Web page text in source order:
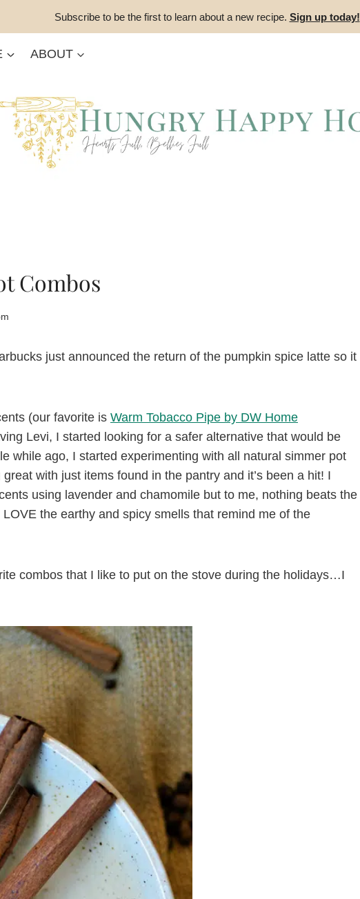
Subscribe to be the first to learn about a new recipe. Sign up today!
ABOUT
Combos
just announced the return of the pumpkin spice latte so it
(our favorite is Warm Tobacco Pipe by DW Home
Levi, I started looking for a safer alternative that would be
while ago, I started experimenting with all natural simmer pot
with just items found in the pantry and it’s been a hit! I
using lavender and chamomile but to me, nothing beats the
the earthy and spicy smells that remind me of the
combos that I like to put on the stove during the holidays…I